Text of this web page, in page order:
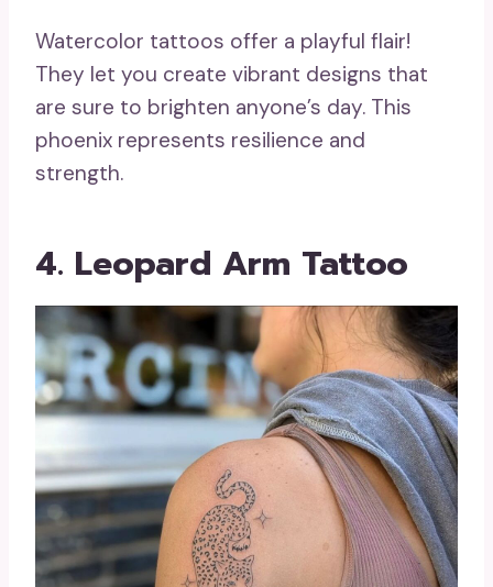
Watercolor tattoos offer a playful flair!
They let you create vibrant designs that
are sure to brighten anyone’s day. This
phoenix represents resilience and
strength.
4. Leopard Arm Tattoo